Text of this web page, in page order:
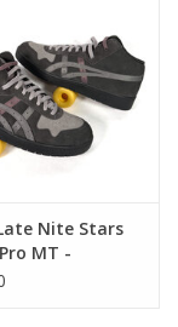
Nite Stars
MT -
Grey / Clay